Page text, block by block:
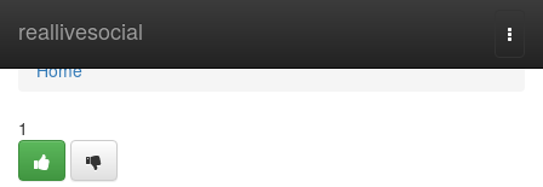
reallivesocial
Home
Home
1